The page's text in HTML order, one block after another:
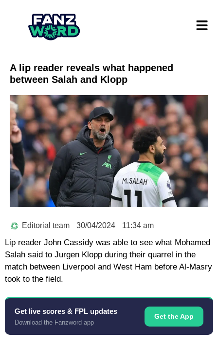
A lip reader reveals what happened
between Salah and Klopp
Editorial team 30/04/2024 11:34 am
Lip reader John Cassidy was able to see what Mohamed
Salah said to Jurgen Klopp during their quarrel in the
match between Liverpool and West Ham before Al-Masry
took to the field.
Get live scores & FPL updates
Download the Fanzword app
Get the App